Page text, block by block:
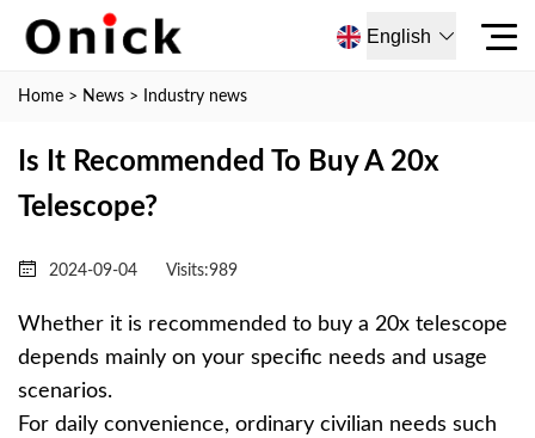
English
Home > News > Industry news
Is It Recommended To Buy A 20x
Telescope?
2024-09-04 Visits:989
Whether it is recommended to buy a 20x telescope
depends mainly on your specific needs and usage
scenarios.
For daily convenience, ordinary civilian needs such